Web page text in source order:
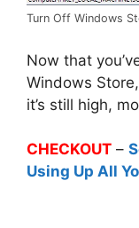
Turn Off Windows
Now that
Windows
it’s still high,
CHECKOUT –
Using Up All